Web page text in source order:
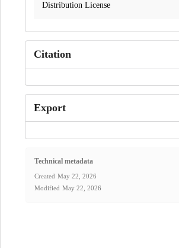
Distribution License
Citation
Export
Technical metadata
Created May 22, 2026
Modified May 22, 2026